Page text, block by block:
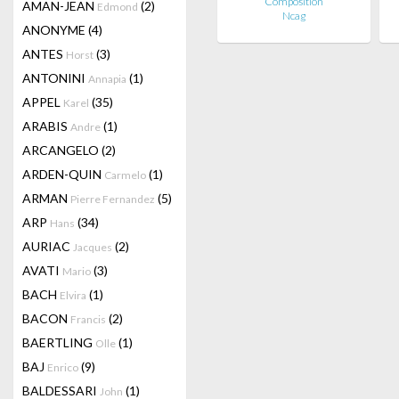
AMAN-JEAN Edmond (2)
ANONYME (4)
ANTES Horst (3)
ANTONINI Annapia (1)
APPEL Karel (35)
ARABIS Andre (1)
ARCANGELO (2)
ARDEN-QUIN Carmelo (1)
ARMAN Pierre Fernandez (5)
ARP Hans (34)
AURIAC Jacques (2)
AVATI Mario (3)
BACH Elvira (1)
BACON Francis (2)
BAERTLING Olle (1)
BAJ Enrico (9)
BALDESSARI John (1)
Ncag